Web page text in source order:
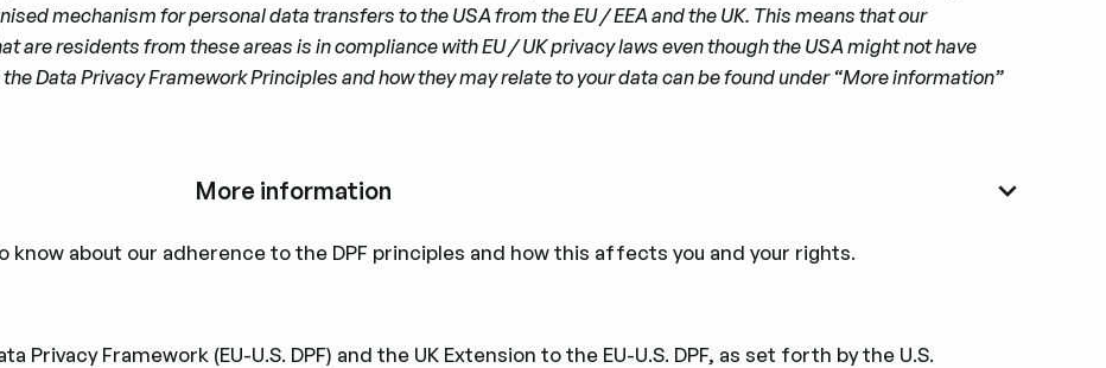
mechanism for personal data transfers to the USA from the EU / EEA and the UK. This means that our
are residents from these areas is in compliance with EU / UK privacy laws even though the USA might not have
Data Privacy Framework Principles and how they may relate to your data can be found under “More information”
More information
know about our adherence to the DPF principles and how this affects you and your rights.
Privacy Framework (EU-U.S. DPF) and the UK Extension to the EU-U.S. DPF, as set forth by the U.S.